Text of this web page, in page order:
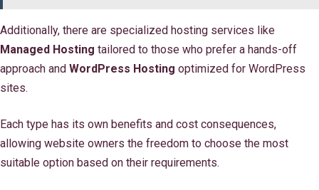
Additionally, there are specialized hosting services like
Managed Hosting tailored to those who prefer a hands-off
approach and WordPress Hosting optimized for WordPress
sites.
Each type has its own benefits and cost consequences,
allowing website owners the freedom to choose the most
suitable option based on their requirements.